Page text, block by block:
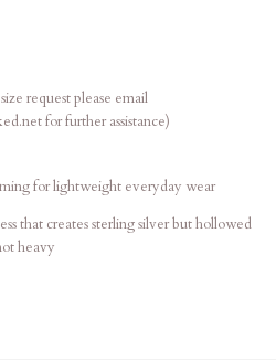
request please email
for further assistance)
for lightweight everyday wear
that creates sterling silver but hollowed
heavy